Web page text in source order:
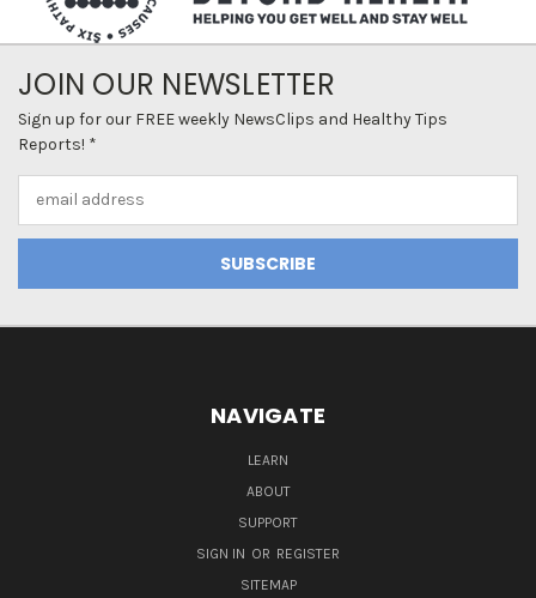
JOIN OUR NEWSLETTER
Sign up for our FREE weekly NewsClips and Healthy Tips
Reports! *
NAVIGATE
LEARN
ABOUT
SUPPORT
SIGN IN OR REGISTER
SITEMAP